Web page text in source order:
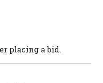
placing a bid.